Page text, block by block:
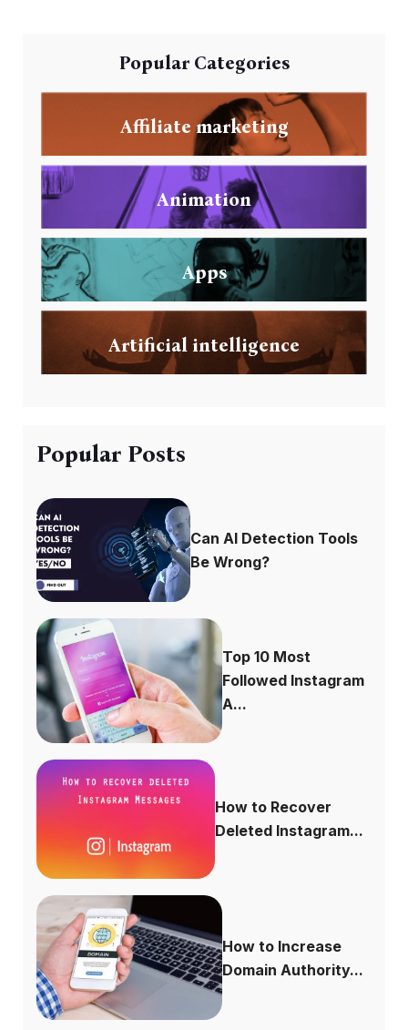
Popular Categories
Affiliate marketing
Animation
Apps
Artificial intelligence
Popular Posts
Can AI Detection Tools
Be Wrong?
Top 10 Most
Followed Instagram
A...
How to Recover
Deleted Instagram...
How to Increase
Domain Authority...